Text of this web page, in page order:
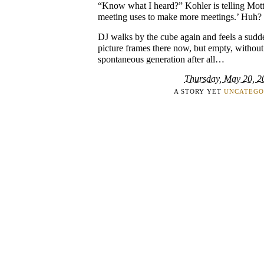
“Know what I heard?” Kohler is telling
meeting uses to make more meetings.’
DJ walks by the cube again and feels a
picture frames there now, but empty,
spontaneous generation after all…
Thursday, May 20,
A STORY YET